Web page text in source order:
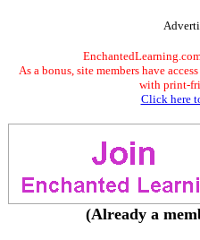
As a bonus, site members have
with print-
Click here
(Already a